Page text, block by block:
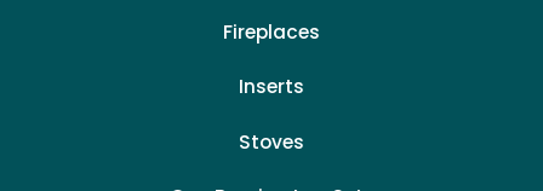
Fireplaces
Inserts
Stoves